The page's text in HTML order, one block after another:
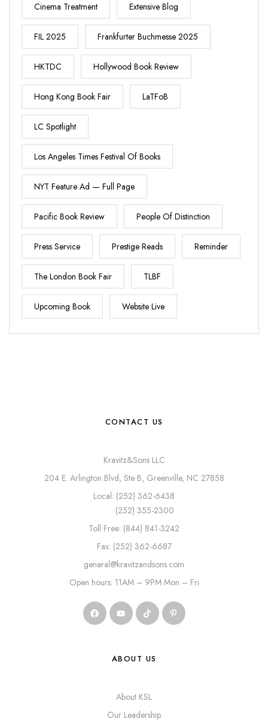
Cinema Treatment Extensive Blog
FIL 2025 Frankfurter Buchmesse 2025
HKTDC Hollywood Book Review
Hong Kong Book Fair LaTFoB
LC Spotlight
Los Angeles Times Festival Of Books
NYT Feature Ad — Full Page
Pacific Book Review People Of Distinction
Press Service Prestige Reads Reminder
The London Book Fair TLBF
Upcoming Book Website Live
CONTACT US
Kravitz&Sons LLC
204 E. Arlington Blvd, Ste B, Greenville, NC 27858
Local: (252) 362-6438
(252) 355-2300
Toll Free: (844) 841-3242
Fax: (252) 362-6687
general@kravitzandsons.com
Open hours: 11AM – 9PM Mon – Fri
ABOUT US
About KSL
Our Leadership